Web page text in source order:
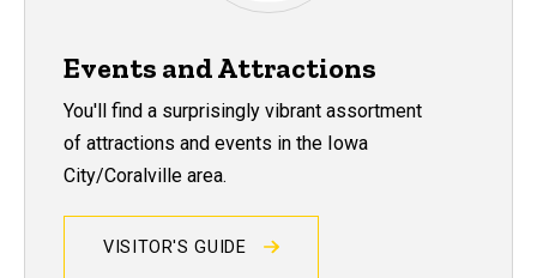
Events and Attractions
You'll find a surprisingly vibrant assortment
of attractions and events in the Iowa
City/Coralville area.
VISITOR'S GUIDE